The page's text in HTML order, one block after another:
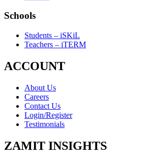
Schools
Students – iSKiL
Teachers – iTERM
ACCOUNT
About Us
Careers
Contact Us
Login/Register
Testimonials
ZAMIT INSIGHTS